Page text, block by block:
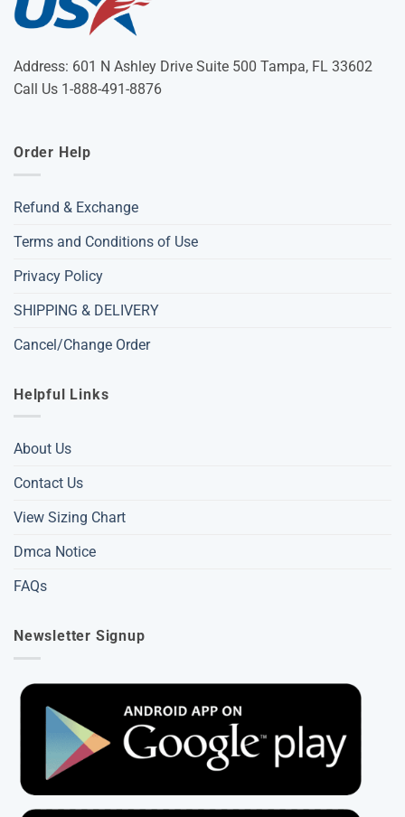
Address: 601 N Ashley Drive Suite 500 Tampa, FL 33602
Call Us 1-888-491-8876
Order Help
Refund & Exchange
Terms and Conditions of Use
Privacy Policy
SHIPPING & DELIVERY
Cancel/Change Order
Helpful Links
About Us
Contact Us
View Sizing Chart
Dmca Notice
FAQs
Newsletter Signup